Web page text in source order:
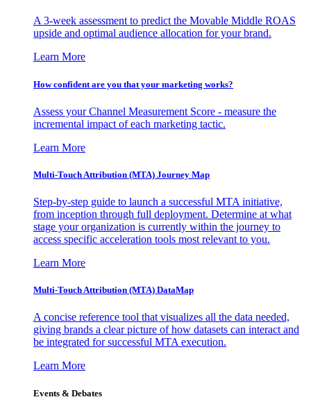
A 3-week assessment to predict the Movable Middle ROAS
upside and optimal audience allocation for your brand.
Learn More
How confident are you that your marketing works?
Assess your Channel Measurement Score - measure the
incremental impact of each marketing tactic.
Learn More
Multi-Touch Attribution (MTA) Journey Map
Step-by-step guide to launch a successful MTA initiative,
from inception through full deployment. Determine at what
stage your organization is currently within the journey to
access specific acceleration tools most relevant to you.
Learn More
Multi-Touch Attribution (MTA) DataMap
A concise reference tool that visualizes all the data needed,
giving brands a clear picture of how datasets can interact and
be integrated for successful MTA execution.
Learn More
Events & Debates